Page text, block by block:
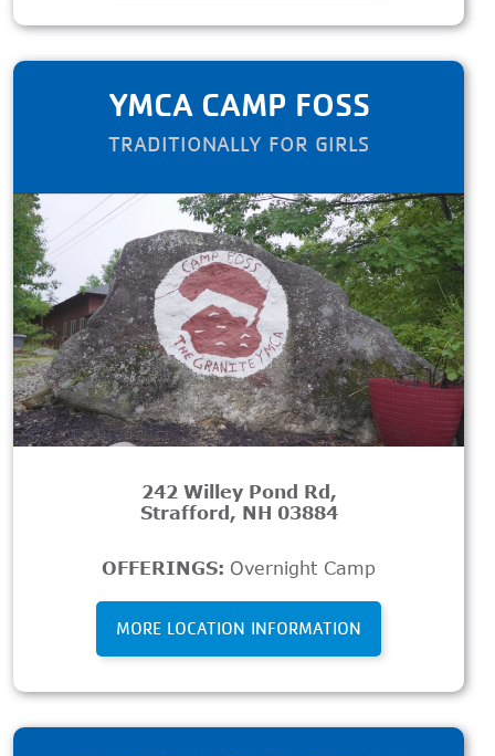
YMCA CAMP FOSS
TRADITIONALLY FOR GIRLS
242 Willey Pond Rd,
Strafford, NH 03884
OFFERINGS: Overnight Camp
MORE LOCATION INFORMATION